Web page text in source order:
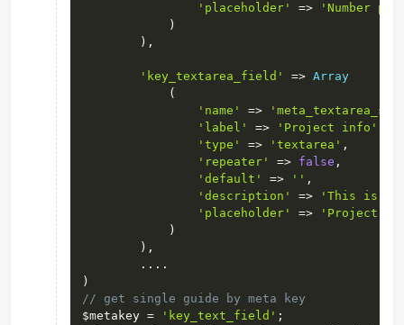
'placeholder'
=>
'Number
)
) ,
'key_textarea_field' => Array
(
'name'
=>
'label'
=> 'Project info'
'type'
=> 'textarea' ,
'repeater'
=> false ,
'default'
=> '' ,
'description'
=>
'This is
'placeholder'
=>
'Project
)
) ,
... .
)
// get single guide by meta key
$metakey = 'key_text_field' ;